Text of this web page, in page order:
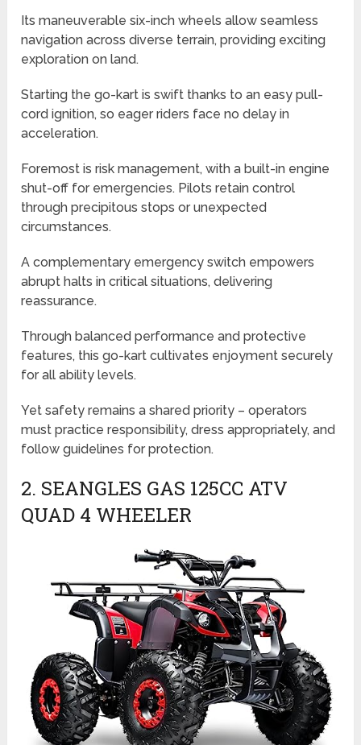
Its maneuverable six-inch wheels allow seamless
navigation across diverse terrain, providing exciting
exploration on land.
Starting the go-kart is swift thanks to an easy pull-
cord ignition, so eager riders face no delay in
acceleration.
Foremost is risk management, with a built-in engine
shut-off for emergencies. Pilots retain control
through precipitous stops or unexpected
circumstances.
A complementary emergency switch empowers
abrupt halts in critical situations, delivering
reassurance.
Through balanced performance and protective
features, this go-kart cultivates enjoyment securely
for all ability levels.
Yet safety remains a shared priority – operators
must practice responsibility, dress appropriately, and
follow guidelines for protection.
2. SEANGLES GAS 125CC ATV
QUAD 4 WHEELER